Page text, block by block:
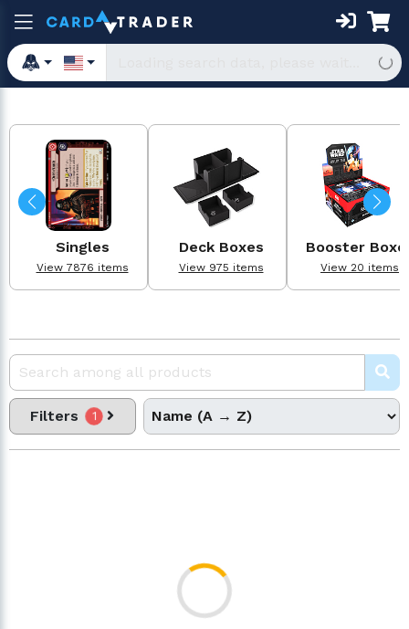
Singles
View 7876 items
Deck Boxes
View 975 items
Booster
View 20 items
Filters 1